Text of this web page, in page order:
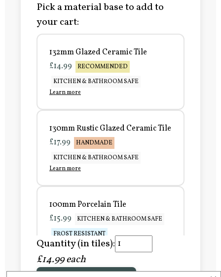
Pick a material base to add to
your cart:
132mm Glazed Ceramic Tile
£14.99
RECOMMENDED
KITCHEN & BATHROOM SAFE
Learn more
130mm Rustic Glazed Ceramic Tile
£17.99
HANDMADE
KITCHEN & BATHROOM SAFE
Learn more
100mm Porcelain Tile
£15.99
KITCHEN & BATHROOM SAFE
FROST RESISTANT
Learn more
Quantity (in tiles):
£14.99 each